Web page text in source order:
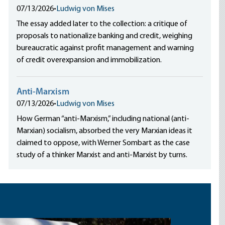
07/13/2026• Ludwig von Mises
The essay added later to the collection: a critique of
proposals to nationalize banking and credit, weighing
bureaucratic against profit management and warning
of credit overexpansion and immobilization.
Anti-Marxism
07/13/2026• Ludwig von Mises
How German “anti-Marxism,” including national (anti-
Marxian) socialism, absorbed the very Marxian ideas it
claimed to oppose, with Werner Sombart as the case
study of a thinker Marxist and anti-Marxist by turns.